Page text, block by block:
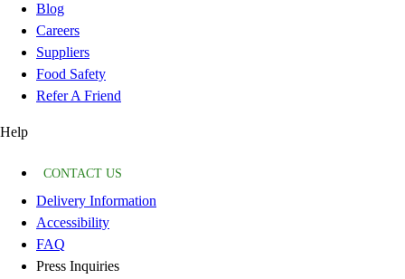
Blog
Careers
Suppliers
Food Safety
Refer A Friend
Help
CONTACT US
Delivery Information
Accessibility
FAQ
Press Inquiries